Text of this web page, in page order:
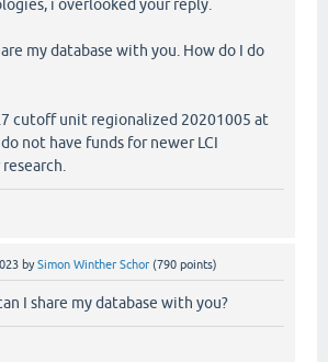
i overlooked your reply.
my database with you. How do I do
cutoff unit regionalized 20201005 at
not have funds for newer LCI
bySimon Winther Schor (790 points)
I share my database with you?